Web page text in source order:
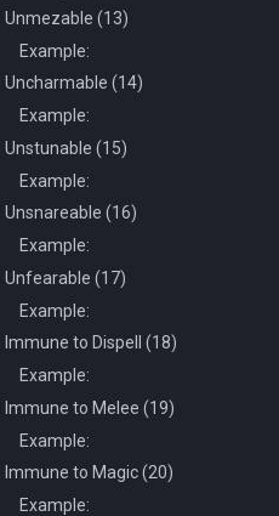
Unmezable (13)
Example:
Uncharmable (14)
Example:
Unstunable (15)
Example:
Unsnareable (16)
Example:
Unfearable (17)
Example:
Immune to Dispell (18)
Example:
Immune to Melee (19)
Example:
Immune to Magic (20)
Example: